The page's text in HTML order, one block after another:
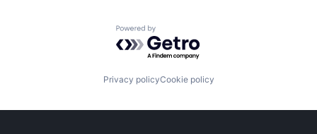
Powered by Getro.com
Privacy policyCookie policy